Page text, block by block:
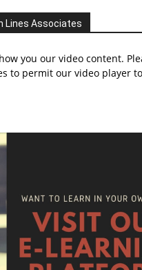
Lines Associates
you our video content.
to permit our video player